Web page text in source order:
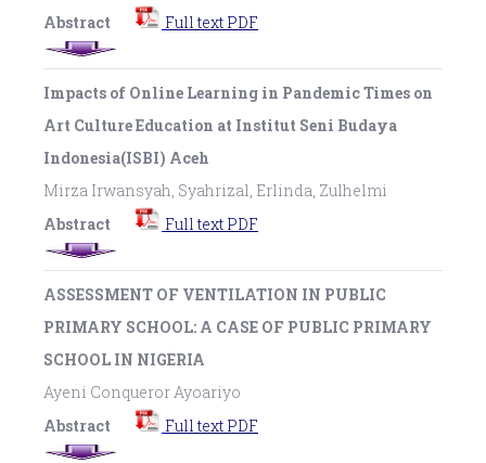
Abstract
Full text PDF
Impacts of Online Learning in Pandemic Times on
Art Culture Education at Institut Seni Budaya
Indonesia(ISBI) Aceh
Mirza Irwansyah, Syahrizal, Erlinda, Zulhelmi
Abstract
Full text PDF
ASSESSMENT OF VENTILATION IN PUBLIC
PRIMARY SCHOOL: A CASE OF PUBLIC PRIMARY
SCHOOL IN NIGERIA
Ayeni Conqueror Ayoariyo
Abstract
Full text PDF